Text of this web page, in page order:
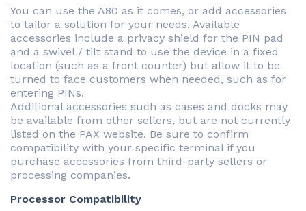
You can use the A80 as it comes, or add accessories
to tailor a solution for your needs. Available
accessories include a privacy shield for the PIN pad
and a swivel / tilt stand to use the device in a fixed
location (such as a front counter) but allow it to be
turned to face customers when needed, such as for
entering PINs.
Additional accessories such as cases and docks may
be available from other sellers, but are not currently
listed on the PAX website. Be sure to confirm
compatibility with your specific terminal if you
purchase accessories from third-party sellers or
processing companies.
Processor Compatibility